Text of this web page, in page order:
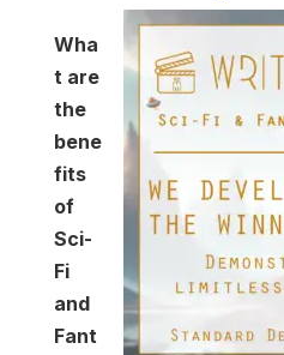
Wha
t are
the
bene
fits
of
Sci-
Fi
and
Fant